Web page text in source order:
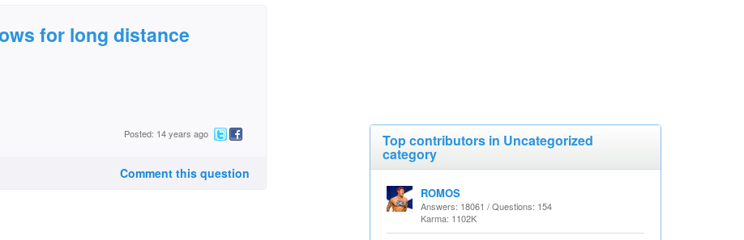
for long distance
Posted: 14 years ago
Comment this question
Top contributors in Uncategorized
category
ROMOS
Answers: 18061 / Questions: 154
Karma: 1102K